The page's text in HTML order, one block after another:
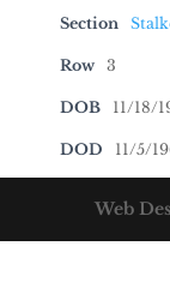
Section
Row 3
DOB 11/18/
DOD 11/5/
Web